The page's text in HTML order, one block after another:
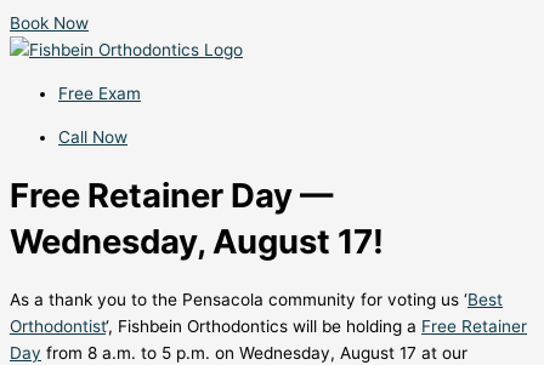
Book Now
Free Exam
Call Now
Free Retainer Day —
Wednesday, August 17!
As a thank you to the Pensacola community for voting us ‘Best
Orthodontist‘, Fishbein Orthodontics will be holding a Free Retainer
Day from 8 a.m. to 5 p.m. on Wednesday, August 17 at our